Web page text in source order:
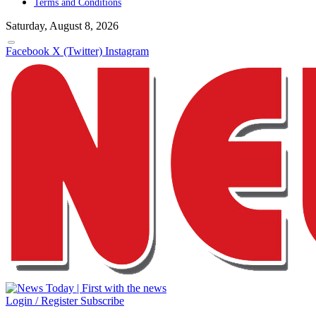
Terms and Conditions
Saturday, August 8, 2026
Facebook X (Twitter) Instagram
Login / Register Subscribe